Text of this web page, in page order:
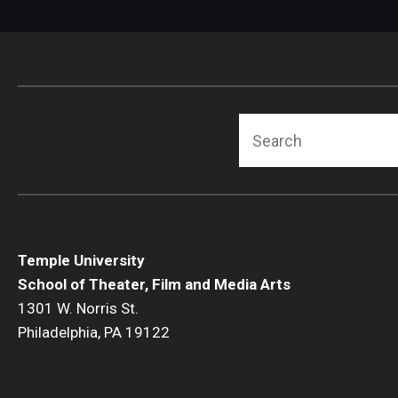
Temple University
School of Theater, Film and Media Arts
1301 W. Norris St.
Philadelphia, PA 19122